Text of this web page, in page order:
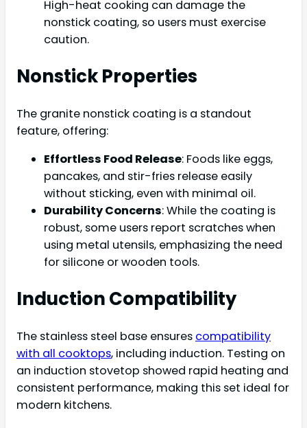
High-heat cooking can damage the
nonstick coating, so users must exercise
caution.
Nonstick Properties
The granite nonstick coating is a standout
feature, offering:
Effortless Food Release: Foods like eggs,
pancakes, and stir-fries release easily
without sticking, even with minimal oil.
Durability Concerns: While the coating is
robust, some users report scratches when
using metal utensils, emphasizing the need
for silicone or wooden tools.
Induction Compatibility
The stainless steel base ensures compatibility
with all cooktops, including induction. Testing on
an induction stovetop showed rapid heating and
consistent performance, making this set ideal for
modern kitchens.